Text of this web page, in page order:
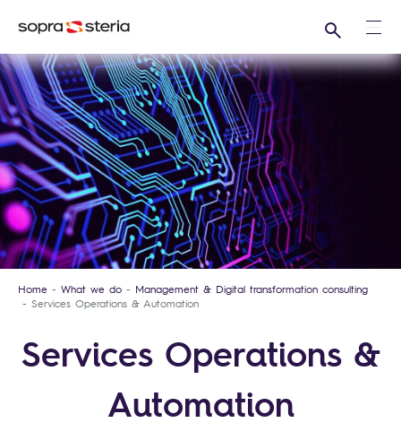
Search
Home What we do
Management & Digital transformation consulting
Services Operations & Automation
Services Operations &
Automation